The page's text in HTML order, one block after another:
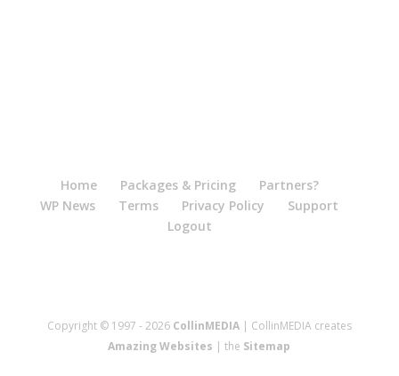
Home Packages & Pricing
Partners?
WP News
Terms Privacy Policy
Support
Logout
Copyright © 1997 - 2026 CollinMEDIA| CollinMEDIA creates
Amazing Websites | the Sitemap